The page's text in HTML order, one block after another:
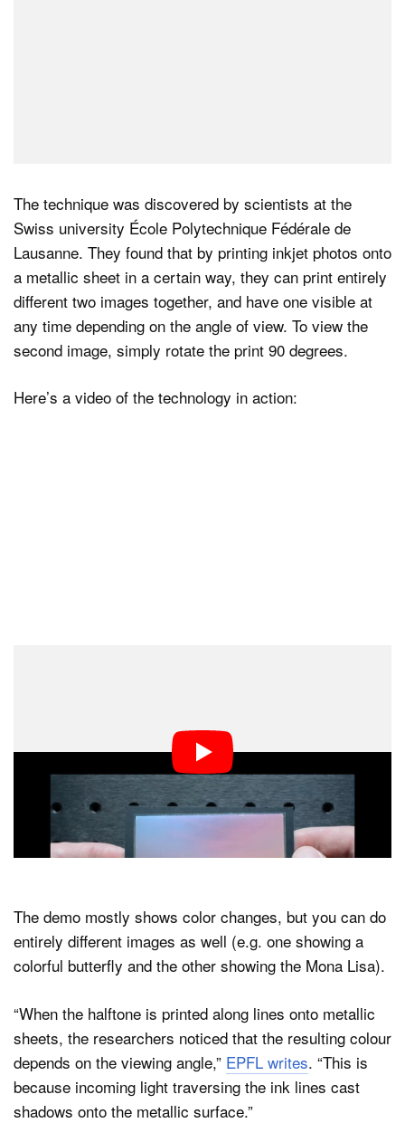
The technique was discovered by scientists at the
Swiss university École Polytechnique Fédérale de
Lausanne. They found that by printing inkjet photos onto
a metallic sheet in a certain way, they can print entirely
different two images together, and have one visible at
any time depending on the angle of view. To view the
second image, simply rotate the print 90 degrees.
Here’s a video of the technology in action:
The demo mostly shows color changes, but you can do
entirely different images as well (e.g. one showing a
colorful butterfly and the other showing the Mona Lisa).
“When the halftone is printed along lines onto metallic
sheets, the researchers noticed that the resulting colour
depends on the viewing angle,” EPFL writes. “This is
because incoming light traversing the ink lines cast
shadows onto the metallic surface.”